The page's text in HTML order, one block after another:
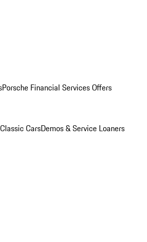
Porsche Financial Services Offers
Classic CarsDemos & Service Loaners